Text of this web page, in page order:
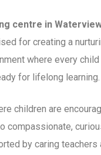
centre in
for creating a
where every
for lifelong learning.
children are
compassionate,
by caring teachers